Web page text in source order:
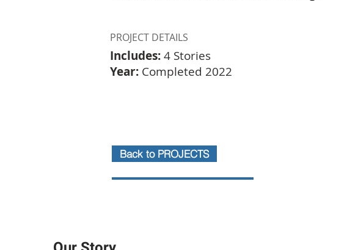
PROJECT DETAILS
Includes:4 Stories
Year: Completed 2022
Back to PROJECTS